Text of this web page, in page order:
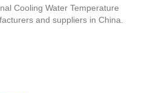
Cooling Water Temperature
and suppliers in China.